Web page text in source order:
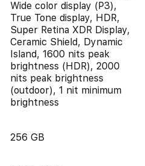
Wide color display (P3),
True Tone display, HDR,
Super Retina XDR Display,
Ceramic Shield, Dynamic
Island, 1600 nits peak
brightness (HDR), 2000
nits peak brightness
(outdoor), 1 nit minimum
brightness
256 GB